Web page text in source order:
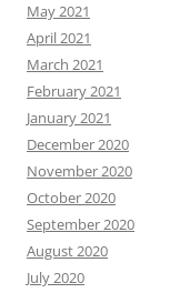
May 2021
April 2021
March 2021
February 2021
January 2021
December 2020
November 2020
October 2020
September 2020
August 2020
July 2020